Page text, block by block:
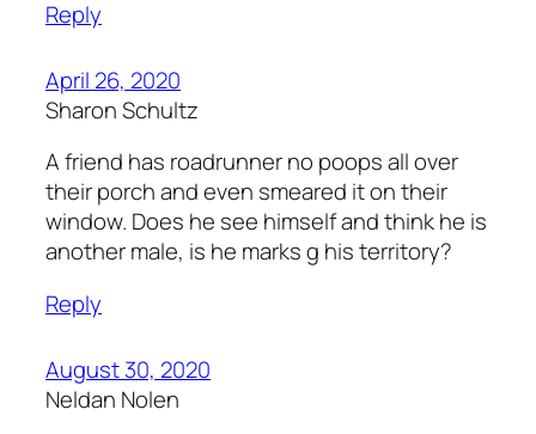
Reply
April 26, 2020
Sharon Schultz
A friend has roadrunner no poops all over
their porch and even smeared it on their
window. Does he see himself and think he is
another male, is he marks g his territory?
Reply
August 30, 2020
Neldan Nolen